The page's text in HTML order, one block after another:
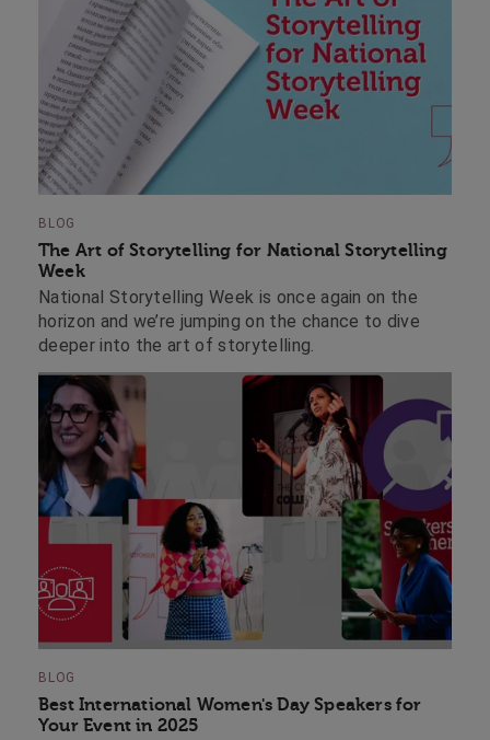
BLOG
The Art of Storytelling for National Storytelling
Week
National Storytelling Week is once again on the
horizon and we’re jumping on the chance to dive
deeper into the art of storytelling.
BLOG
Best International Women's Day Speakers for
Your Event in 2025